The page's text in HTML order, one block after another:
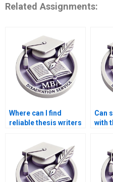
Related Assignments:
Where can I find
reliable thesis writers
analysis?
Can
with